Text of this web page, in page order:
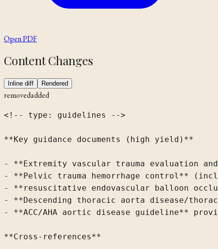
Open PDF
Content Changes
Inline diff Rendered
removedadded
<!-- type: guidelines -->
**Key guidance documents (high yield)**
- **Extremity vascular trauma evaluation and
- **Pelvic trauma hemorrhage control**
- **resuscitative endovascular balloon
- **Descending thoracic aorta disease/
- **ACC/AHA aortic disease guideline**
**Cross-references**